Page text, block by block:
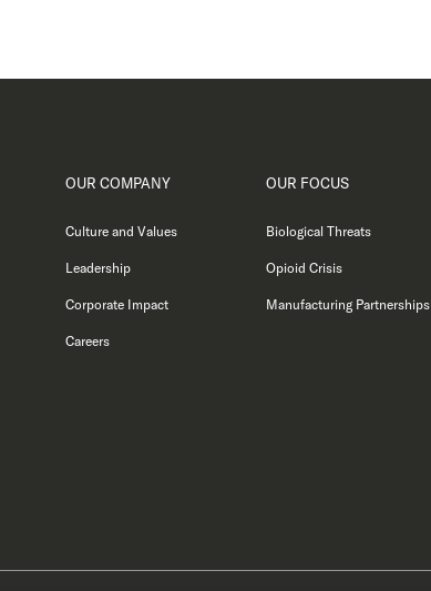
OUR COMPANY
Culture and Values
Leadership
Corporate Impact
Careers
OUR FOCUS
Biological Threats
Opioid Crisis
Manufacturing Partnerships